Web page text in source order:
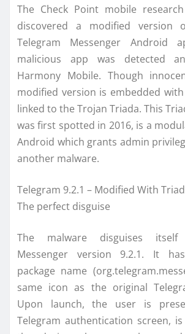
The Check Point mobile
discovered a modified version
Telegram Messenger Android
malicious app was detected
Harmony Mobile. Though
modified version is embedded
linked to the Trojan Triada. This
was first spotted in 2016, is a
Android which grants admin
another malware.
Telegram 9.2.1 – Modified With
The perfect disguise
The malware disguises itself
Messenger version 9.2.1. It
package name
same icon as the original
Upon launch, the user is
Telegram authentication screen,